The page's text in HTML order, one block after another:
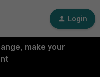
Login
make your